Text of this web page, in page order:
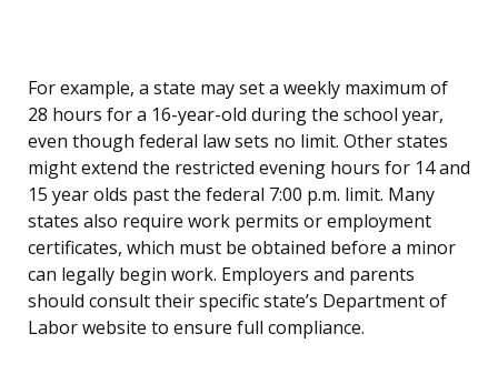
For example, a state may set a weekly maximum of
28 hours for a 16-year-old during the school year,
even though federal law sets no limit. Other states
might extend the restricted evening hours for 14 and
15 year olds past the federal 7:00 p.m. limit. Many
states also require work permits or employment
certificates, which must be obtained before a minor
can legally begin work. Employers and parents
should consult their specific state’s Department of
Labor website to ensure full compliance.